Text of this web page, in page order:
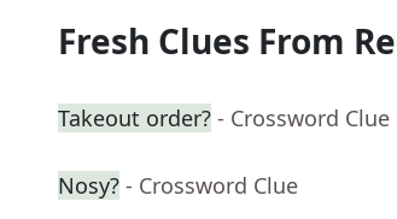
Fresh Clues From
Takeout order? - Crossword Clue
Nosy? - Crossword Clue